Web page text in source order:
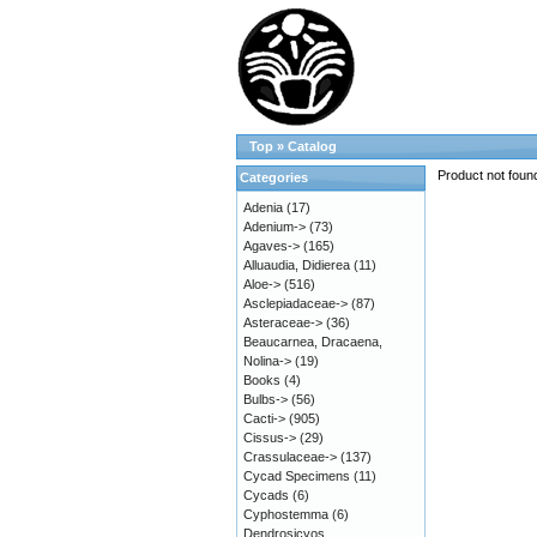
Top » Catalog
Product not
Categories
Adenia (17)
Adenium-> (73)
Agaves-> (165)
Alluaudia, Didierea (11)
Aloe-> (516)
Asclepiadaceae-> (87)
Asteraceae-> (36)
Beaucarnea, Dracaena,
Nolina-> (19)
Books (4)
Bulbs-> (56)
Cacti-> (905)
Cissus-> (29)
Crassulaceae-> (137)
Cycad Specimens (11)
Cycads (6)
Cyphostemma (6)
Dendrosicyos